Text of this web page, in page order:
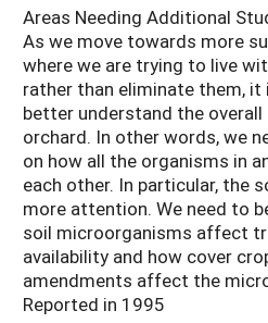
Areas Needing Additional
As we move towards more
where we are trying to live
rather than eliminate them, it
better understand the
orchard. In other words, we
on how all the organisms in
each other. In particular, the
more attention. We need to
soil microorganisms affect
availability and how cover
amendments affect the
Reported in 1995